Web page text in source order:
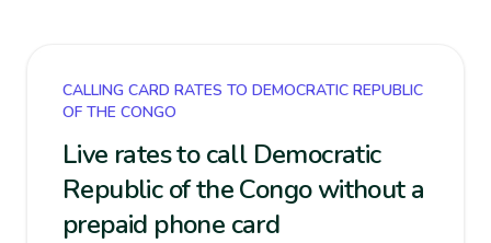
CALLING CARD RATES TO DEMOCRATIC REPUBLIC
OF THE CONGO
Live rates to call Democratic
Republic of the Congo without a
prepaid phone card